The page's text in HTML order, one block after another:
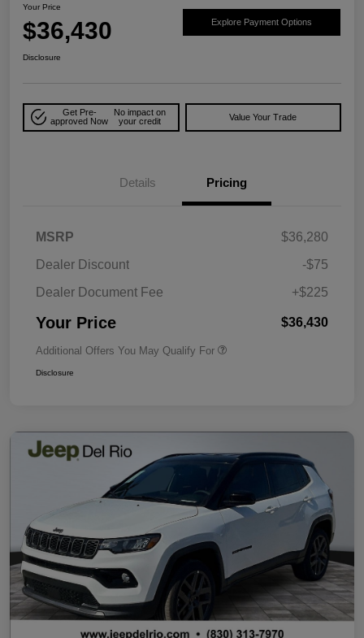
Your Price
$36,430 Explore Payment Options
Disclosure
Get Pre-
approved Now
No impact on
your credit
Value Your Trade
Details Pricing
MSRP
$36,280
Dealer Discount
-$75
Dealer Document Fee
+$225
Your Price $36,430
Additional Offers You May Qualify For
Disclosure